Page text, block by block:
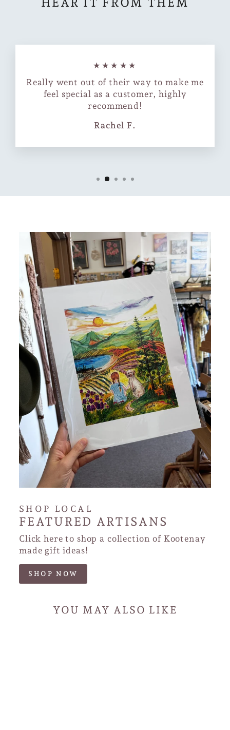
★★★★★
Really went out of their way to make me
feel special as a customer, highly
recommend!
Rachel F.
SHOP LOCAL
FEATURED ARTISANS
Click here to shop a collection of Kootenay
made gift ideas!
SHOP NOW
YOU MAY ALSO LIKE